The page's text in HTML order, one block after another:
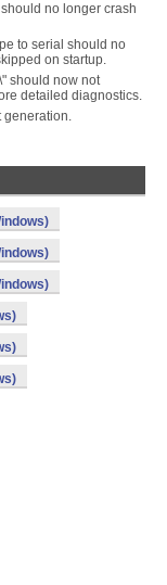
no longer crash
to serial should no
on startup.
should now not
detailed diagnostics.
generation.